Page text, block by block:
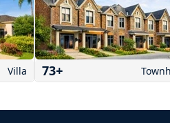
Villa 73+